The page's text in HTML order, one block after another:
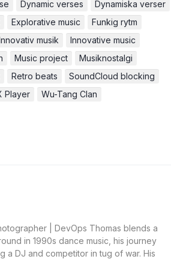
Dynamic verses
Dynamiska verser
Explorative music
Funkig rytm
musik
Innovative music
Music project
Musiknostalgi
Retro beats
SoundCloud blocking
Player Wu-Tang Clan
| DevOps Thomas blends a
in 1990s dance music, his journey
a DJ and competitor in tug of war. His